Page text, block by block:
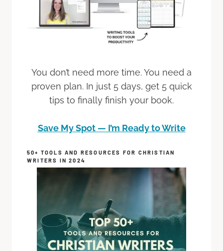
You don’t need more time. You need a
proven plan. In just 5 days, get 5 quick
tips to finally finish your book.
Save My Spot — I’m Ready to Write
50+ TOOLS AND RESOURCES FOR CHRISTIAN
WRITERS IN 2024